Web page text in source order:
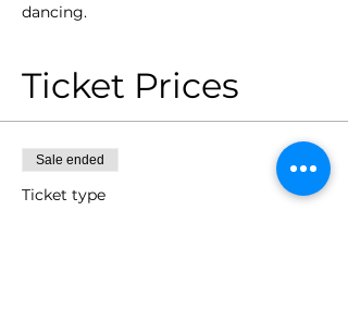
dancing.
Ticket Prices
Sale ended
Ticket type